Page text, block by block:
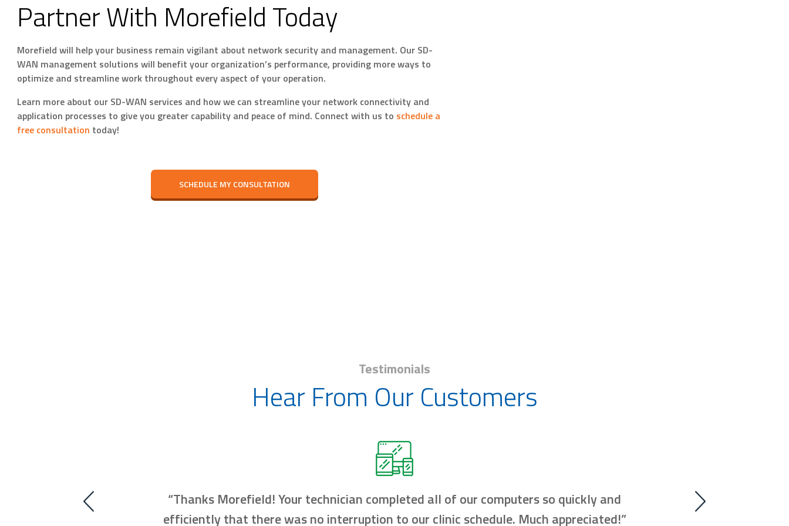
Partner With Morefield Today
Morefield will help your business remain vigilant about network security and management. Our SD-
WAN management solutions will benefit your organization’s performance, providing more ways to
optimize and streamline work throughout every aspect of your operation.
Learn more about our SD-WAN services and how we can streamline your network connectivity and
application processes to give you greater capability and peace of mind. Connect with us to schedule a
free consultation today!
SCHEDULE MY CONSULTATION
Testimonials
Hear From Our Customers
resolve our issues and
“Thanks Morefield! Your technician completed all of our computers so quickly and
efficiently that there was no interruption to our clinic schedule. Much appreciated!”
“Our technician made it
to experience. His